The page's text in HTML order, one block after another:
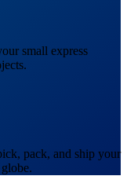
small express
pack, and ship your